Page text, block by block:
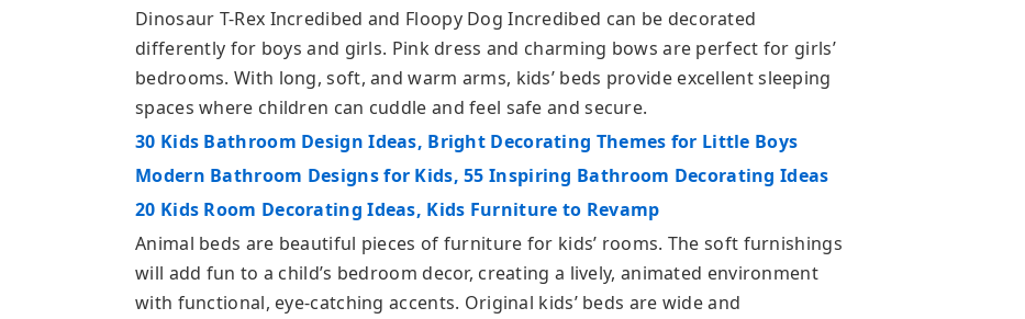
Dinosaur T-Rex Incredibed and Floopy Dog Incredibed can be decorated
differently for boys and girls. Pink dress and charming bows are perfect for girls’
bedrooms. With long, soft, and warm arms, kids’ beds provide excellent sleeping
spaces where children can cuddle and feel safe and secure.
30 Kids Bathroom Design Ideas, Bright Decorating Themes for Little Boys
Modern Bathroom Designs for Kids, 55 Inspiring Bathroom Decorating Ideas
20 Kids Room Decorating Ideas, Kids Furniture to Revamp
Animal beds are beautiful pieces of furniture for kids’ rooms. The soft furnishings
will add fun to a child’s bedroom decor, creating a lively, animated environment
with functional, eye-catching accents. Original kids’ beds are wide and